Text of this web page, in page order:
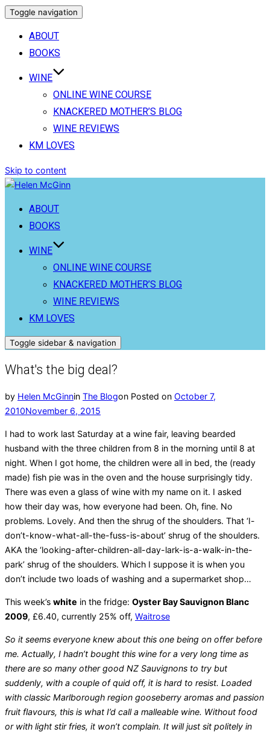
Toggle navigation
ABOUT
BOOKS
WINE
ONLINE WINE COURSE
KNACKERED MOTHER’S BLOG
WINE REVIEWS
KM LOVES
Skip to content
ABOUT
BOOKS
WINE
ONLINE WINE COURSE
KNACKERED MOTHER’S BLOG
WINE REVIEWS
KM LOVES
Toggle sidebar & navigation
What's the big deal?
by Helen McGinnin The Blogon Posted on October 7,
2010November 6, 2015
I had to work last Saturday at a wine fair, leaving bearded
husband with the three children from 8 in the morning until 8 at
night. When I got home, the children were all in bed, the (ready
made) fish pie was in the oven and the house surprisingly tidy.
There was even a glass of wine with my name on it. I asked
how their day was, how everyone had been. Oh, fine. No
problems. Lovely. And then the shrug of the shoulders. That ‘I-
don’t-know-what-all-the-fuss-is-about’ shrug of the shoulders.
AKA the ‘looking-after-children-all-day-lark-is-a-walk-in-the-
park’ shrug of the shoulders. Which I suppose it is when you
don’t include two loads of washing and a supermarket shop…
This week’s white in the fridge: Oyster Bay Sauvignon Blanc
2009, £6.40, currently 25% off, Waitrose
So it seems everyone knew about this one being on offer before
me. Actually, I hadn’t bought this wine for a very long time as
there are so many other good NZ Sauvignons to try but
suddenly, with a couple of quid off, it is hard to resist. Loaded
with classic Marlborough region gooseberry aromas and passion
fruit flavours, this is what I’d call a malleable wine. Without food
or with light stir fries, it won’t complain. It will just sit politely in